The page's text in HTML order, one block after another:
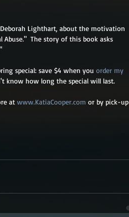
Lighthart, about the motivation
Abuse."  The story of this book asks
special: save $4 when you order my
know how long the special will last.
at www.KatiaCooper.com or by pick-up